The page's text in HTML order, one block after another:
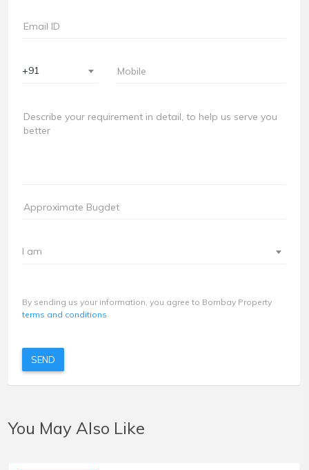
+91
I am
By sending us your information, you agree to Bombay Property
terms and conditions
SEND
You May Also Like